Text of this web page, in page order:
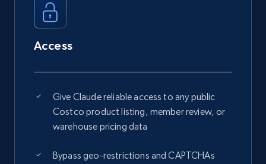
Access
Give Claude reliable access to any public
Costco product listing, member review, or
warehouse pricing data
Bypass geo-restrictions and CAPTCHAs